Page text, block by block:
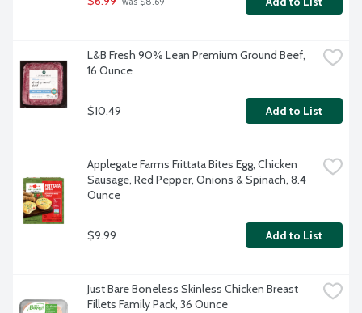
L&B Fresh 90% Lean Premium Ground Beef,
16 Ounce
$10.49 Add to List
Applegate Farms Frittata Bites Egg, Chicken
Sausage, Red Pepper, Onions & Spinach, 8.4
Ounce
$9.99 Add to List
Just Bare Boneless Skinless Chicken Breast
Fillets Family Pack, 36 Ounce